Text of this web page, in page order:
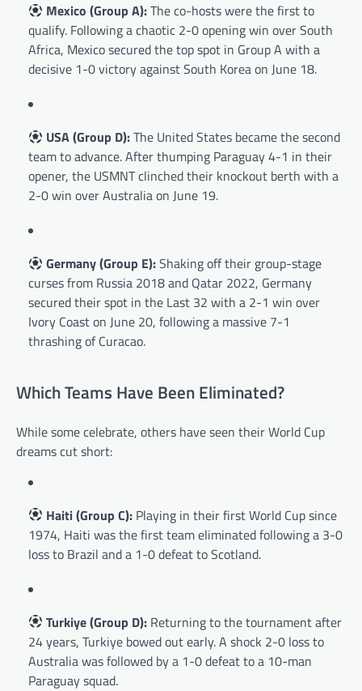
Mexico (Group A):The co-hosts were the first to
qualify. Following a chaotic 2-0 opening win over South
Africa, Mexico secured the top spot in Group A with a
decisive 1-0 victory against South Korea on June 18.
USA (Group D):The United States became the second
team to advance. After thumping Paraguay 4-1 in their
opener, the USMNT clinched their knockout berth with a
2-0 win over Australia on June 19.
Germany (Group E):Shaking off their group-stage
curses from Russia 2018 and Qatar 2022, Germany
secured their spot in the Last 32 with a 2-1 win over
Ivory Coast on June 20, following a massive 7-1
thrashing of Curacao.
Which Teams Have Been Eliminated?
While some celebrate, others have seen their World Cup
dreams cut short:
Haiti (Group C): Playing in their first World Cup since
1974, Haiti was the first team eliminated following a 3-0
loss to Brazil and a 1-0 defeat to Scotland.
Turkiye (Group D): Returning to the tournament after
24 years, Turkiye bowed out early. A shock 2-0 loss to
Australia was followed by a 1-0 defeat to a 10-man
Paraguay squad.